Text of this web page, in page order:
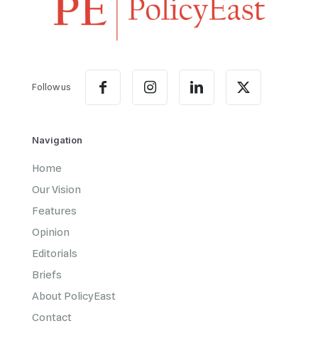
Follow us
Navigation
Home
Our Vision
Features
Opinion
Editorials
Briefs
About PolicyEast
Contact